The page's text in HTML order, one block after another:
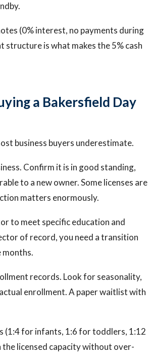
(0% interest, no payments during
is what makes the 5% cash
a Bakersfield Day
business buyers underestimate.
Confirm it is in good standing,
to a new owner. Some licenses are
matters enormously.
to meet specific education and
of record, you need a transition
months.
records. Look for seasonality,
enrollment. A paper waitlist with
for infants, 1:6 for toddlers, 1:12
licensed capacity without over-